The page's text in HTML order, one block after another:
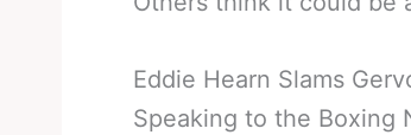
Eddie Hearn Slams
Speaking to the Boxing